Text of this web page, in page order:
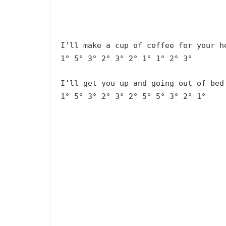
I’ll make a cup of coffee for your
1° 5° 3° 2° 3° 2° 1° 1° 2° 3°
I’ll get you up and going out of bed
1° 5° 3° 2° 3° 2° 5° 5° 3° 2° 1°